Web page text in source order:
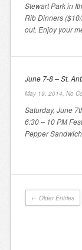
Stewart Park in
Rib Dinners
out. Enjoy your
June 7-8 – St.
May 19, 2014, No
Saturday, June
6:30 – 10 PM
Pepper
← Older Entries